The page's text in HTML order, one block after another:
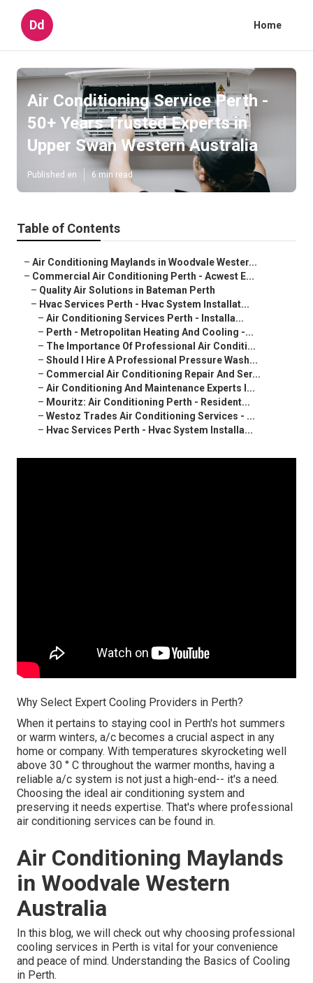
Dd Home
Air Conditioning Service Perth -
50+ Years Trusted Experts in
Upper Swan Western Australia
Published en 6 min read
Table of Contents
– Air Conditioning Maylands in Woodvale Wester...
– Commercial Air Conditioning Perth - Acwest E...
– Quality Air Solutions in Bateman Perth
– Hvac Services Perth - Hvac System Installat...
– Air Conditioning Services Perth - Installa...
– Perth - Metropolitan Heating And Cooling -...
– The Importance Of Professional Air Conditi...
– Should I Hire A Professional Pressure Wash...
– Commercial Air Conditioning Repair And Ser...
– Air Conditioning And Maintenance Experts I...
– Mouritz: Air Conditioning Perth - Resident...
– Westoz Trades Air Conditioning Services - ...
– Hvac Services Perth - Hvac System Installa...
Why Select Expert Cooling Providers in Perth?
When it pertains to staying cool in Perth's hot summers
or warm winters, a/c becomes a crucial aspect in any
home or company. With temperatures skyrocketing well
above 30 ° C throughout the warmer months, having a
reliable a/c system is not just a high-end-- it's a need.
Choosing the ideal air conditioning system and
preserving it needs expertise. That's where professional
air conditioning services can be found in.
Air Conditioning Maylands
in Woodvale Western
Australia
In this blog, we will check out why choosing professional
cooling services in Perth is vital for your convenience
and peace of mind. Understanding the Basics of Cooling
in Perth.